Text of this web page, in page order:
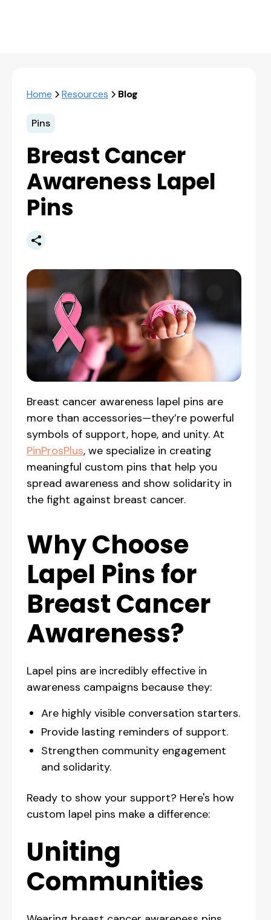
Home Resources Blog
Pins
Breast Cancer
Awareness Lapel
Pins
Breast cancer awareness lapel pins are
more than accessories—they’re powerful
symbols of support, hope, and unity. At
PinProsPlus, we specialize in creating
meaningful custom pins that help you
spread awareness and show solidarity in
the fight against breast cancer.
Why Choose
Lapel Pins for
Breast Cancer
Awareness?
Lapel pins are incredibly effective in
awareness campaigns because they:
Are highly visible conversation starters.
Provide lasting reminders of support.
Strengthen community engagement
and solidarity.
Ready to show your support? Here's how
custom lapel pins make a difference:
Uniting
Communities